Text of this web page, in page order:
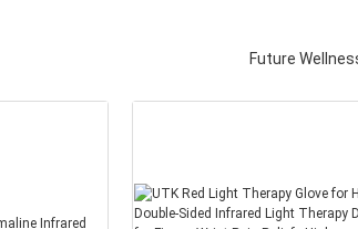
Future